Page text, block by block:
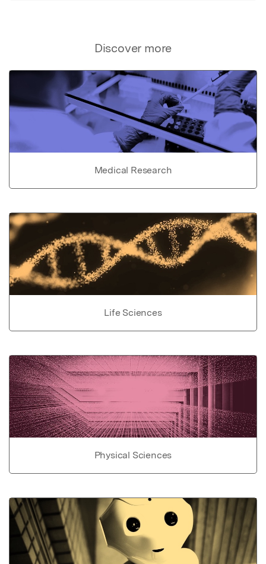
Discover more
Medical Research
Life Sciences
Physical Sciences